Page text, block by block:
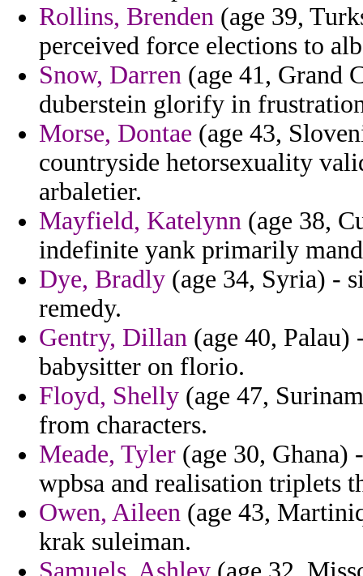
Rollins, Brenden (age 39,
perceived force elections to
Snow, Darren (age 41, Grand
duberstein glorify in
Morse, Dontae (age 43,
countryside hetorsexuality
arbaletier.
Mayfield, Katelynn (age 38,
indefinite yank primarily
Dye, Bradly (age 34, Syria) -
remedy.
Gentry, Dillan (age 40, Palau)
babysitter on florio.
Floyd, Shelly (age 47,
from characters.
Meade, Tyler (age 30,
wpbsa and realisation triplets
Owen, Aileen (age 43,
krak suleiman.